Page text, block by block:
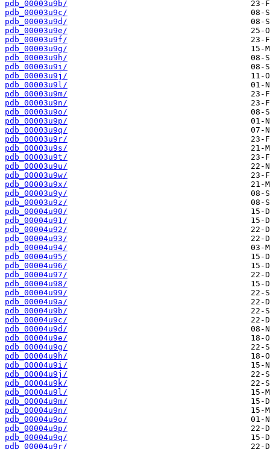
pdb_00003u9b/
pdb_00003u9c/
pdb_00003u9d/
pdb_00003u9e/
pdb_00003u9f/
pdb_00003u9g/
pdb_00003u9h/
pdb_00003u9i/
pdb_00003u9j/
pdb_00003u9l/
pdb_00003u9m/
pdb_00003u9n/
pdb_00003u9o/
pdb_00003u9p/
pdb_00003u9q/
pdb_00003u9r/
pdb_00003u9s/
pdb_00003u9t/
pdb_00003u9u/
pdb_00003u9w/
pdb_00003u9x/
pdb_00003u9y/
pdb_00003u9z/
pdb_00004u90/
pdb_00004u91/
pdb_00004u92/
pdb_00004u93/
pdb_00004u94/
pdb_00004u95/
pdb_00004u96/
pdb_00004u97/
pdb_00004u98/
pdb_00004u99/
pdb_00004u9a/
pdb_00004u9b/
pdb_00004u9c/
pdb_00004u9d/
pdb_00004u9e/
pdb_00004u9g/
pdb_00004u9h/
pdb_00004u9i/
pdb_00004u9j/
pdb_00004u9k/
pdb_00004u9l/
pdb_00004u9m/
pdb_00004u9n/
pdb_00004u9o/
pdb_00004u9p/
pdb_00004u9q/
pdb_00004u9r/